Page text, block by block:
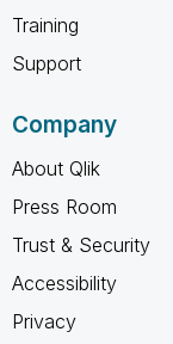
Training
Support
Company
About Qlik
Press Room
Trust & Security
Accessibility
Privacy